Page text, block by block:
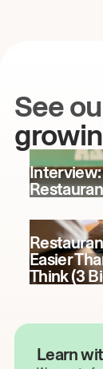
See
Interview:
Easier
Think (3
Learn